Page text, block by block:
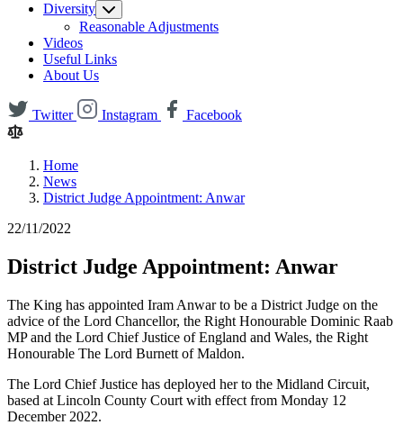
Diversity
Reasonable Adjustments
Videos
Useful Links
About Us
Twitter Instagram Facebook
Home
News
District Judge Appointment: Anwar
22/11/2022
District Judge Appointment: Anwar
The King has appointed Iram Anwar to be a District Judge on the
advice of the Lord Chancellor, the Right Honourable Dominic Raab
MP and the Lord Chief Justice of England and Wales, the Right
Honourable The Lord Burnett of Maldon.
The Lord Chief Justice has deployed her to the Midland Circuit,
based at Lincoln County Court with effect from Monday 12
December 2022.